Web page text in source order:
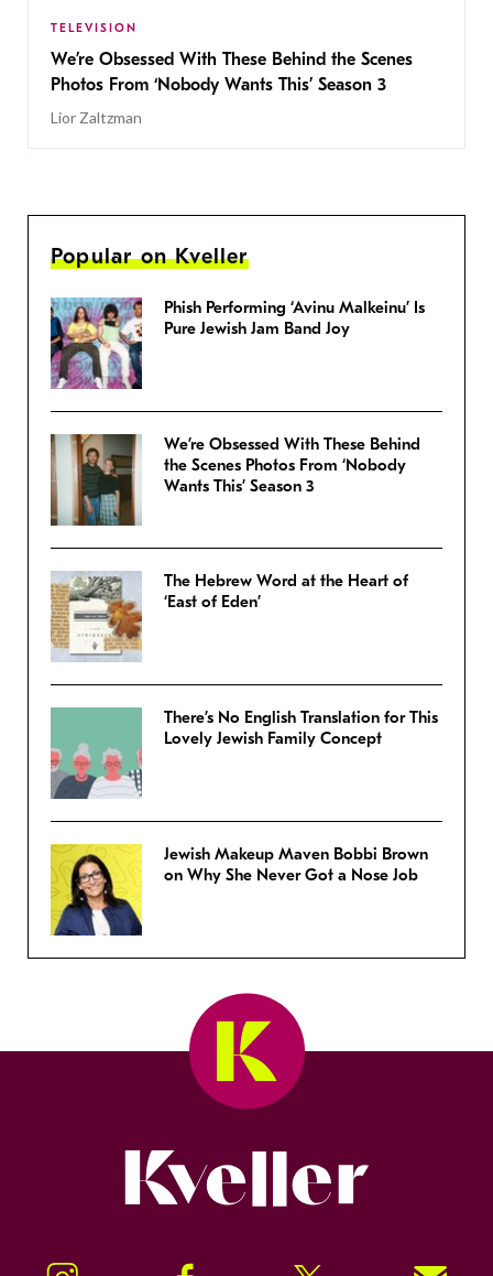
TELEVISION
We’re Obsessed With These Behind the Scenes
Photos From ‘Nobody Wants This’ Season 3
Lior Zaltzman
Popular on Kveller
Phish Performing ‘Avinu Malkeinu’ Is
Pure Jewish Jam Band Joy
We’re Obsessed With These Behind
the Scenes Photos From ‘Nobody
Wants This’ Season 3
The Hebrew Word at the Heart of
‘East of Eden’
There’s No English Translation for This
Lovely Jewish Family Concept
Jewish Makeup Maven Bobbi Brown
on Why She Never Got a Nose Job